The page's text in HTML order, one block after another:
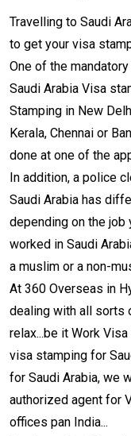
Travelling to Saudi
to get your visa
One of the
Saudi Arabia Visa
Stamping in New
Kerala, Chennai or
done at one of the
In addition, a police
Saudi Arabia has
depending on the job
worked in Saudi
a muslim or a non-
At 360 Overseas in
dealing with all sorts
relax...be it Work
visa stamping for
for Saudi Arabia, we
authorized agent for
offices pan India...